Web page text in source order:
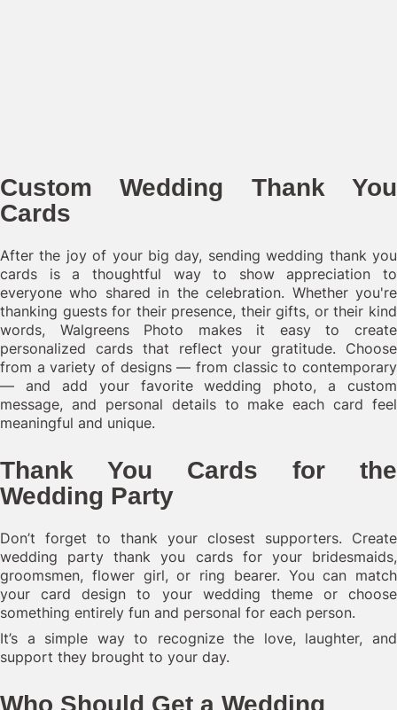
Custom Wedding Thank You
Cards
After the joy of your big day, sending wedding thank you
cards is a thoughtful way to show appreciation to
everyone who shared in the celebration. Whether you're
thanking guests for their presence, their gifts, or their kind
words, Walgreens Photo makes it easy to create
personalized cards that reflect your gratitude. Choose
from a variety of designs — from classic to contemporary
— and add your favorite wedding photo, a custom
message, and personal details to make each card feel
meaningful and unique.
Thank You Cards for the
Wedding Party
Don’t forget to thank your closest supporters. Create
wedding party thank you cards for your bridesmaids,
groomsmen, flower girl, or ring bearer. You can match
your card design to your wedding theme or choose
something entirely fun and personal for each person.
It’s a simple way to recognize the love, laughter, and
support they brought to your day.
Who Should Get a Wedding